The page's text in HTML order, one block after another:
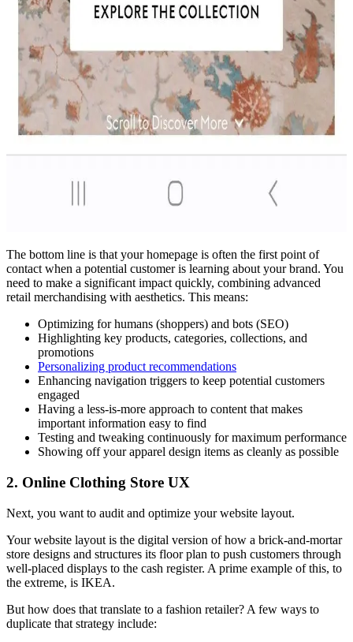
The bottom line is that your homepage is often the first point of
contact when a potential customer is learning about your brand. You
need to make a significant impact quickly, combining advanced
retail merchandising with aesthetics. This means:
Optimizing for humans (shoppers) and bots (SEO)
Highlighting key products, categories, collections, and
promotions
Personalizing product recommendations
Enhancing navigation triggers to keep potential customers
engaged
Having a less-is-more approach to content that makes
important information easy to find
Testing and tweaking continuously for maximum performance
Showing off your apparel design items as cleanly as possible
2. Online Clothing Store UX
Next, you want to audit and optimize your website layout.
Your website layout is the digital version of how a brick-and-mortar
store designs and structures its floor plan to push customers through
well-placed displays to the cash register. A prime example of this, to
the extreme, is IKEA.
But how does that translate to a fashion retailer? A few ways to
duplicate that strategy include: